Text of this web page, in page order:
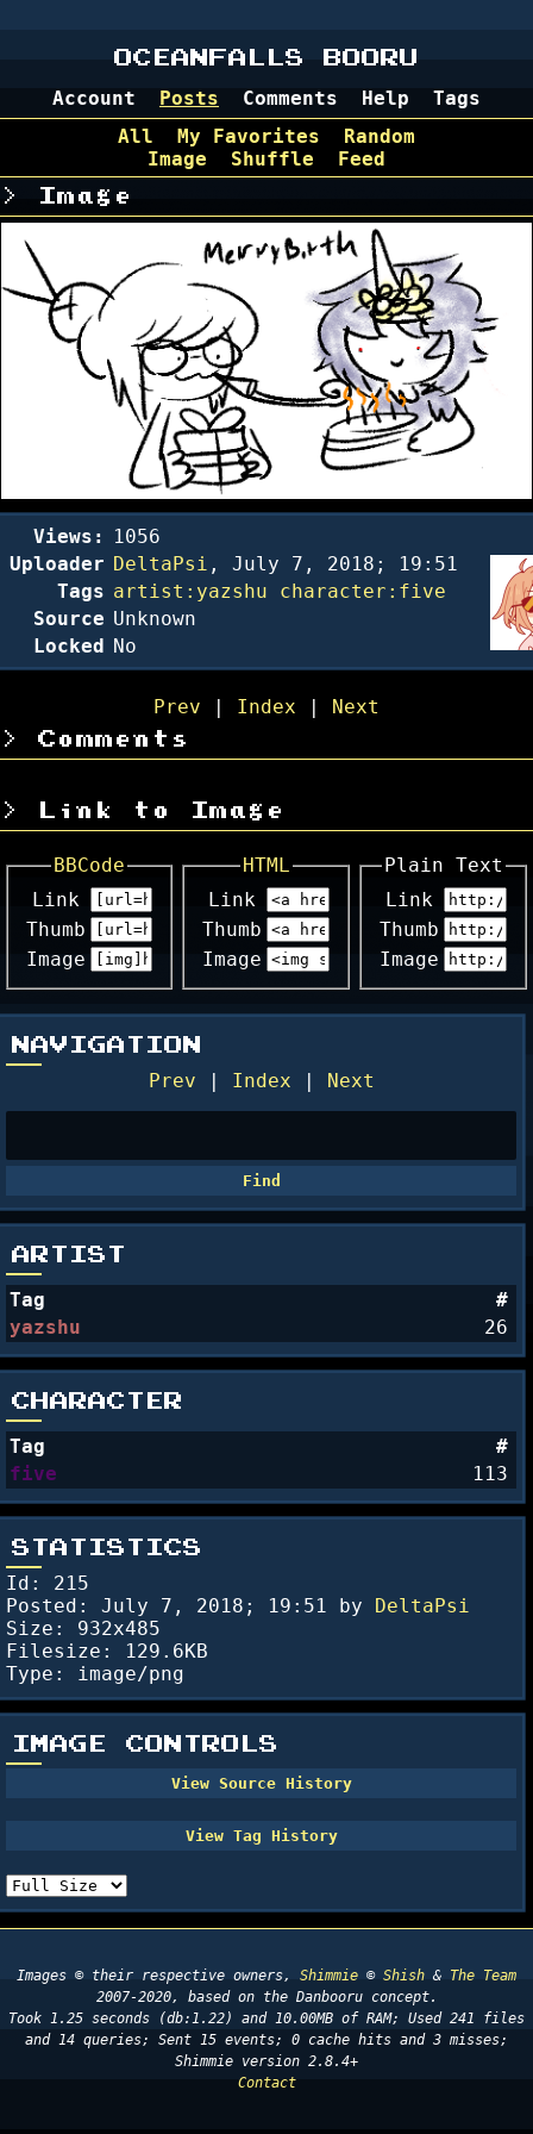
OCEANFALLS BOORU
Account Posts Comments Help
Tags
All
My Favorites
Random
Image
Shuffle Feed
NAVIGATION
Prev | Index | Next
ARTIST
Tag
#
yazshu
26
CHARACTER
Tag
#
five
113
STATISTICS
Id: 215
Posted: July 7, 2018; 19:51 by DeltaPsi
Size: 932x485
Filesize: 129.6KB
Type: image/png
IMAGE CONTROLS
Image
Views:
1056
Uploader DeltaPsi , July 7, 2018; 19:51
Tags artist:yazshu
character:five
Source Unknown
Locked No
Prev | Index | Next
Comments
Link to Image
BBCode
Link
Thumb
Image
HTML
Link
Thumb
Image
Plain Text
Link
Thumb
Image
Images © their respective owners, Shimmie © Shish & The Team
2007-2020, based on the Danbooru concept.
Took 1.25 seconds (db:1.22) and 10.00MB of RAM; Used 241 files
and 14 queries; Sent 15 events; 0 cache hits and 3 misses;
Shimmie version 2.8.4+
Contact